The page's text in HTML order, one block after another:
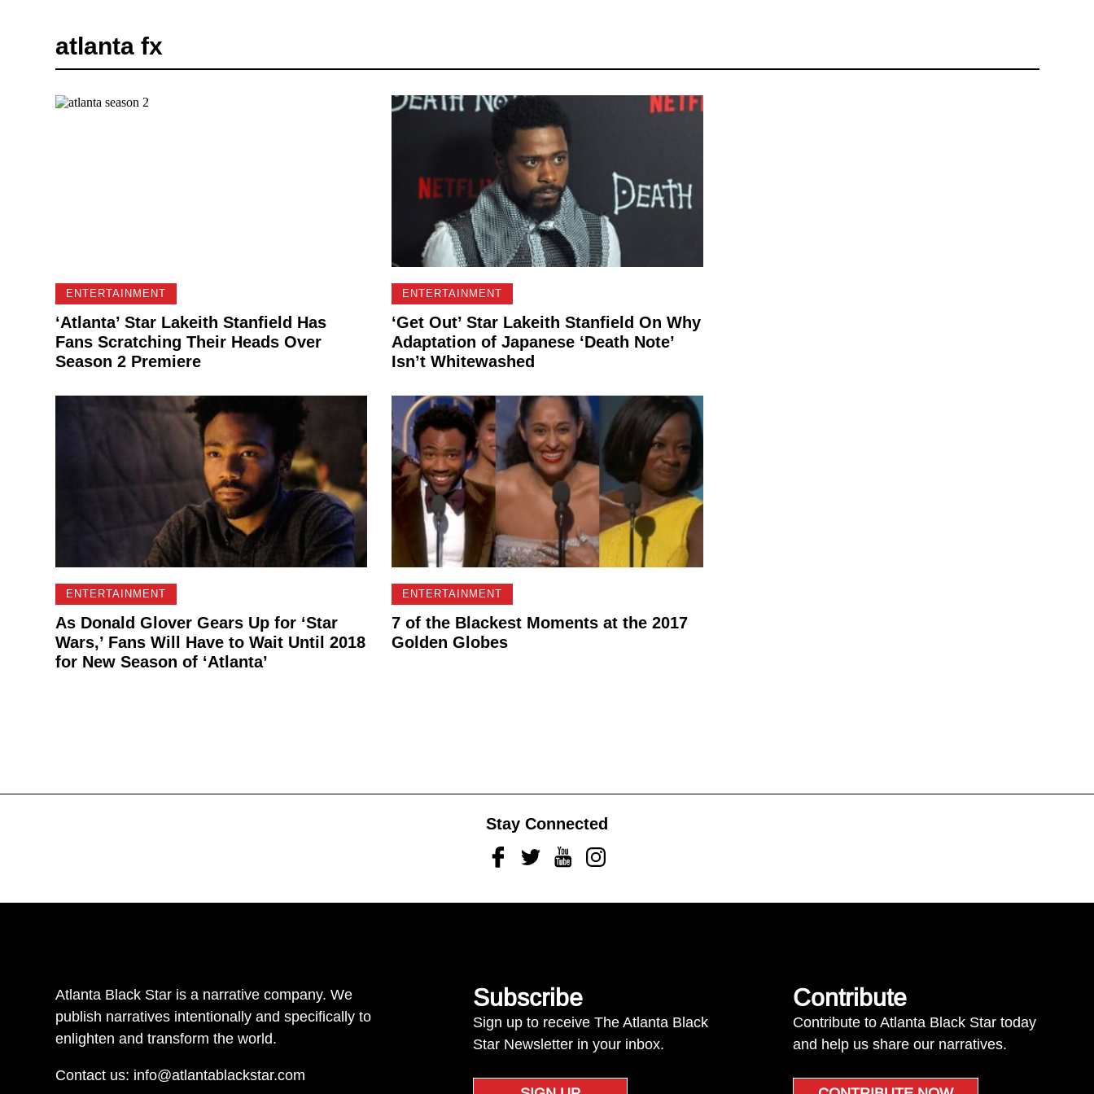
atlanta fx
ENTERTAINMENT
‘Atlanta’ Star Lakeith Stanfield Has
Fans Scratching Their Heads Over
Season 2 Premiere
ENTERTAINMENT
‘Get Out’ Star Lakeith Stanfield On Why
Adaptation of Japanese ‘Death Note’
Isn’t Whitewashed
ENTERTAINMENT
As Donald Glover Gears Up for ‘Star
Wars,’ Fans Will Have to Wait Until 2018
for New Season of ‘Atlanta’
ENTERTAINMENT
7 of the Blackest Moments at the 2017
Golden Globes
Stay Connected
FacebookTwitterYoutubeInstagram
Atlanta Black Star is a narrative company. We
publish narratives intentionally and specifically to
enlighten and transform the world.
Contact us: info@atlantablackstar.com
Subscribe
Sign up to receive The Atlanta Black
Star Newsletter in your inbox.
Contribute
Contribute to Atlanta Black Star today
and help us share our narratives.